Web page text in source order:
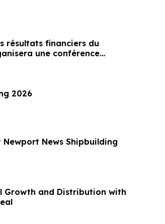
résultats financiers du
une conférence
14 mai 2026
2026
News Shipbuilding
Growth and Distribution with